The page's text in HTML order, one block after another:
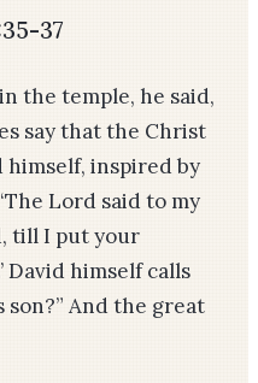
37
the temple, he said,
say that the Christ
himself, inspired by
Lord said to my
till I put your
David himself calls
son?” And the great